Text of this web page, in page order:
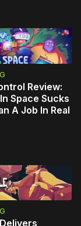
Review:
Space Sucks
A Job In Real